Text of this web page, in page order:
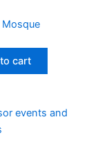
Mosque
cart